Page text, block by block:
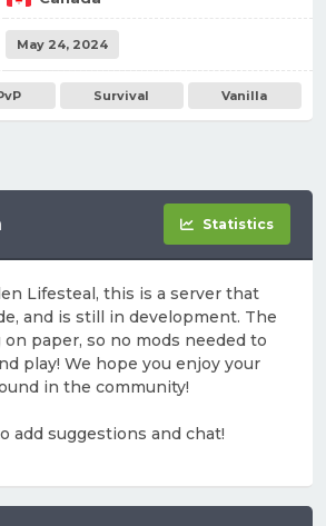
May 24, 2024
Survival Vanilla
Statistics
Lifesteal, this is a server that
and is still in development. The
paper, so no mods needed to
play! We hope you enjoy your
in the community!
add suggestions and chat!